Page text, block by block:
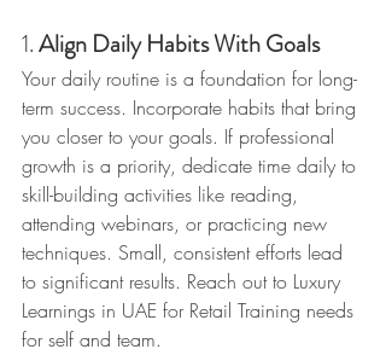
1. Align Daily Habits With Goals
Your daily routine is a foundation for long-
term success. Incorporate habits that bring
you closer to your goals. If professional
growth is a priority, dedicate time daily to
skill-building activities like reading,
attending webinars, or practicing new
techniques. Small, consistent efforts lead
to significant results. Reach out to Luxury
Learnings in UAE for Retail Training needs
for self and team.